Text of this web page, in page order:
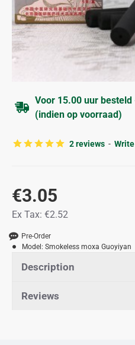
Voor 15.00 uur
(indien op voorraad)
2 reviews -
€3.05
Ex Tax: €2.52
Pre-Order
Model: Smokeless moxa Guoyiyan
Description
Reviews